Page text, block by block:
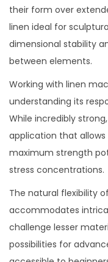
their form over
linen ideal for
dimensional stability
between elements.
Working with linen
understanding its
While incredibly
application that
maximum strength
stress concentrations.
The natural flexibility
accommodates
challenge lesser
possibilities for